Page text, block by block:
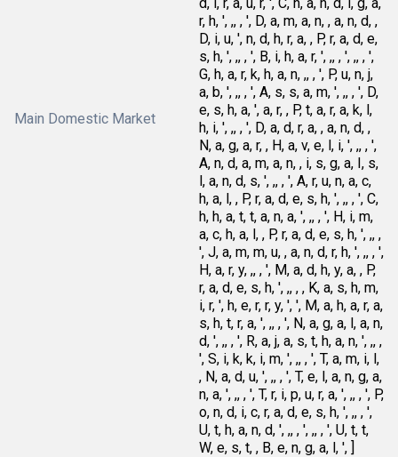
Main Domestic Market
r, h, ', ,, , ', D, a, m, a, n, , a, n, d, ,
D, i, u, ', n, d, h, r, a, , P, r, a, d, e,
s, h, ', ,, , ', B, i, h, a, r, ', ,, , ', ,, , ',
G, h, a, r, k, h, a, n, ,, , ', P, u, n, j,
a, b, ', ,, , ', A, s, s, a, m, ', ,, , ', D,
e, s, h, a, ', a, r, , P, t, a, r, a, k, l,
h, i, ', ,, , ', D, a, d, r, a, , a, n, d, ,
N, a, g, a, r, , H, a, v, e, l, i, ', ,, , ',
A, n, d, a, m, a, n, , i, s, g, a, I, s,
l, a, n, d, s, ', ,, , ', A, r, u, n, a, c,
h, a, l, , P, r, a, d, e, s, h, ', ,, , ', C,
h, h, a, t, t, a, n, a, ', ,, , ', H, i, m,
a, c, h, a, l, , P, r, a, d, e, s, h, ', ,, ,
', J, a, m, m, u, , a, n, d, r, h, ', ,, , ',
H, a, r, y, ,, , ', M, a, d, h, y, a, , P,
r, a, d, e, s, h, ', ,, , , K, a, s, h, m,
i, r, ', h, e, r, r, y, ', ', M, a, h, a, r, a,
s, h, t, r, a, ', ,, , ', N, a, g, a, l, a, n,
d, ', ,, , ', R, a, j, a, s, t, h, a, n, ', ,, ,
', S, i, k, k, i, m, ', ,, , ', T, a, m, i, l,
, N, a, d, u, ', ,, , ', T, e, l, a, n, g, a,
n, a, ', ,, , ', T, r, i, p, u, r, a, ', ,, , ', P,
o, n, d, i, c, r, a, d, e, s, h, ', ,, , ',
U, t, h, a, n, d, ', ,, , ', ,, , ', U, t, t,
W, e, s, t, , B, e, n, g, a, l, ', ]